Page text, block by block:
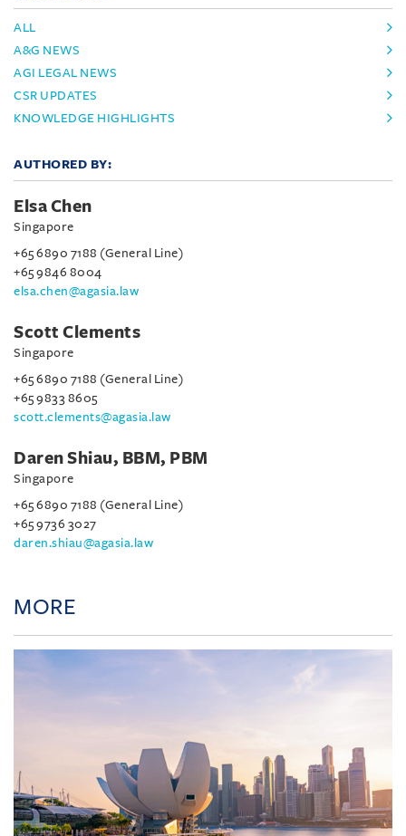
ALL
A&G NEWS
AGI LEGAL NEWS
CSR UPDATES
KNOWLEDGE HIGHLIGHTS
AUTHORED BY:
Elsa Chen
Singapore
+65 6890 7188 (General Line)
+65 9846 8004
elsa.chen@agasia.law
Scott Clements
Singapore
+65 6890 7188 (General Line)
+65 9833 8605
scott.clements@agasia.law
Daren Shiau, BBM, PBM
Singapore
+65 6890 7188 (General Line)
+65 9736 3027
daren.shiau@agasia.law
MORE